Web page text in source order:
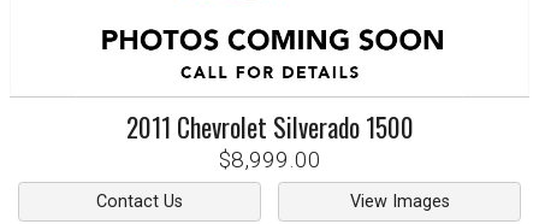
2011 Chevrolet Silverado 1500
$8,999.00
Contact Us View Images